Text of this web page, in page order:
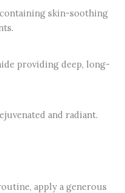
skin-soothing
providing deep, long-
and radiant.
apply a generous